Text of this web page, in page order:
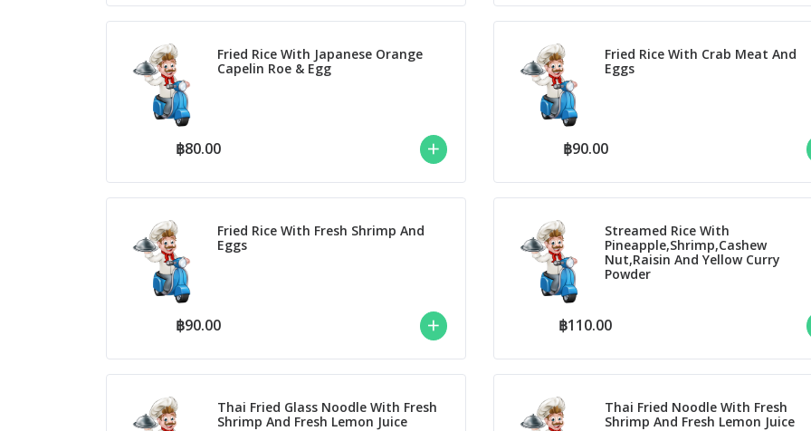
Fried Rice With Japanese Orange
Capelin Roe & Egg
฿80.00
Fried Rice With Crab Meat And
Eggs
฿90.00
Fried Rice With Fresh Shrimp And
Eggs
฿90.00
Streamed Rice With
Pineapple,Shrimp,Cashew
Nut,Raisin And Yellow Curry
Powder
฿110.00
Thai Fried Glass Noodle With Fresh
Shrimp And Fresh Lemon Juice
Thai Fried Noodle With Fresh
Shrimp And Fresh Lemon Juice